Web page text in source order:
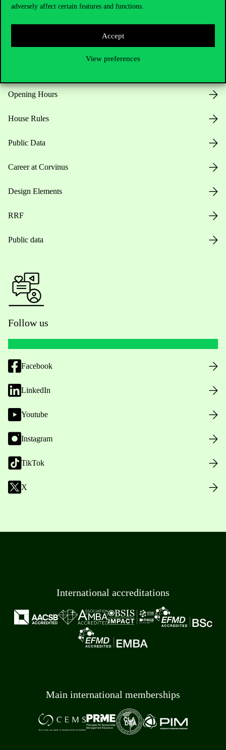
adversely affect certain features and functions.
Accept
View preferences
Opening Hours
House Rules
Public Data
Career at Corvinus
Design Elements
RRF
Public data
Follow us
Facebook
LinkedIn
Youtube
Instagram
TikTok
X
International accreditations
Main international memberships